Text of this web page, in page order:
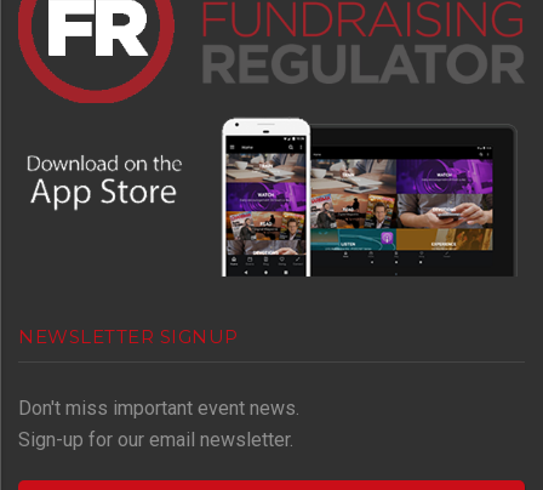
NEWSLETTER SIGNUP
Don't miss important event news.
Sign-up for our email newsletter.